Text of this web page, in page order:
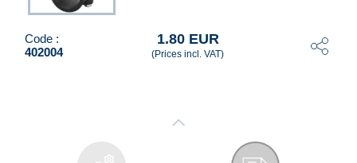
Code :
402004
1.80 EUR
(Prices incl. VAT)